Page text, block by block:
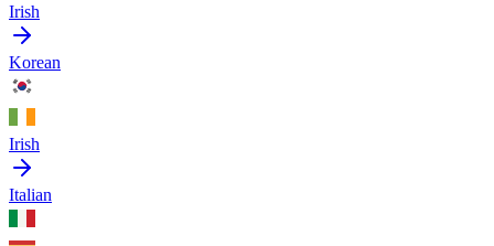
Irish
Korean
Irish
Italian